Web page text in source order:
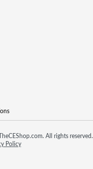
All rights reserved.
Policy